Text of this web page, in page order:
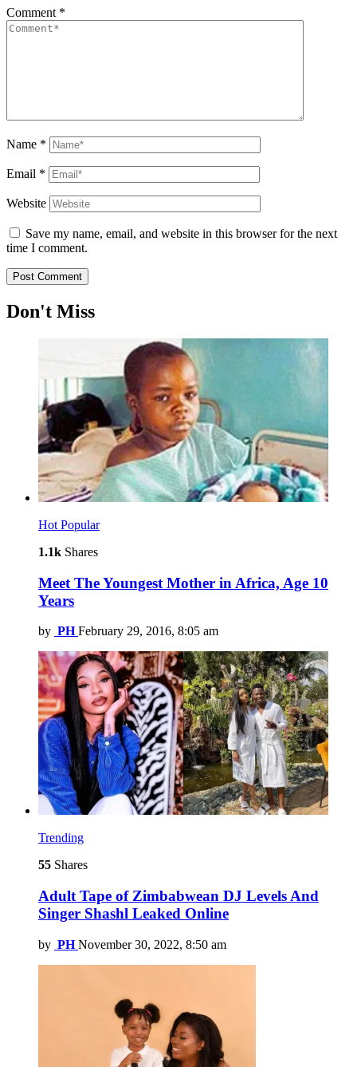
Comment *
Name *
Email *
Website
Save my name, email, and website in this browser for the next
time I comment.
Don't Miss
Hot Popular
1.1k Shares
Meet The Youngest Mother in Africa, Age 10
Years
by PH February 29, 2016, 8:05 am
Trending
55 Shares
Adult Tape of Zimbabwean DJ Levels And
Singer Shashl Leaked Online
by PH November 30, 2022, 8:50 am